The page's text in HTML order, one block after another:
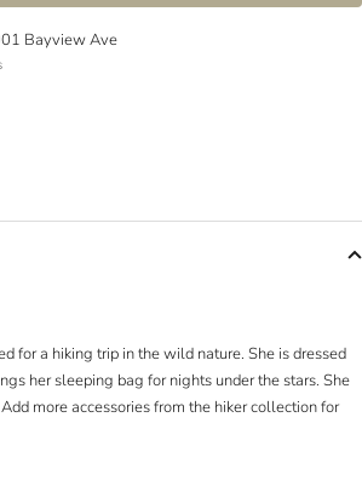
Bayview Ave
for a hiking trip in the wild nature. She is dressed
her sleeping bag for nights under the stars. She
more accessories from the hiker collection for